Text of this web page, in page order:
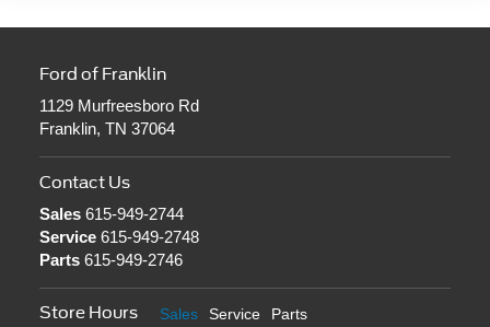
Ford of Franklin
1129 Murfreesboro Rd
Franklin, TN 37064
Contact Us
Sales615-949-2744
Service615-949-2748
Parts615-949-2746
Store Hours Sales Service Parts